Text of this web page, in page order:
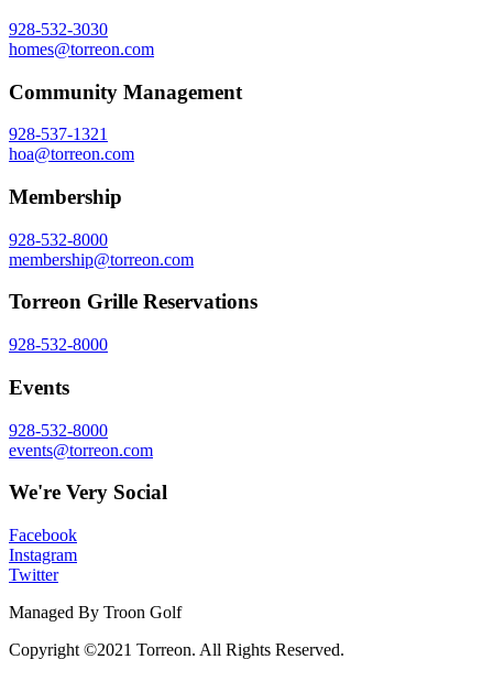
928-532-3030
homes@torreon.com
Community Management
928-537-1321
hoa@torreon.com
Membership
928-532-8000
membership@torreon.com
Torreon Grille Reservations
928-532-8000
Events
928-532-8000
events@torreon.com
We're Very Social
Facebook
Instagram
Twitter
Managed By Troon Golf
Copyright ©2021 Torreon. All Rights Reserved.